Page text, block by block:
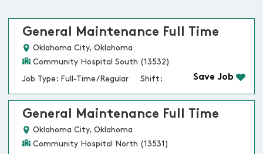
Save Job
General Maintenance Full Time
Oklahoma City, Oklahoma
Community Hospital South (13532)
Job Type: Full-Time/Regular
Shift:
General Maintenance Full Time
Oklahoma City, Oklahoma
Community Hospital North (13531)